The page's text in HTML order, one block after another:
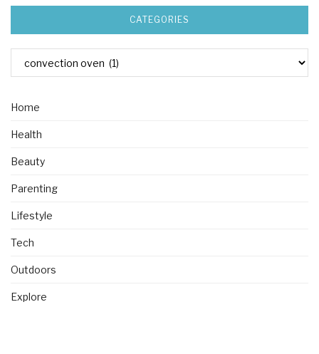
CATEGORIES
Home
Health
Beauty
Parenting
Lifestyle
Tech
Outdoors
Explore